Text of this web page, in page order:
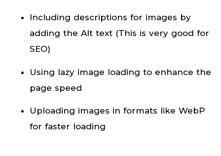
Including descriptions for images by
adding the Alt text (This is very good for
SEO)
Using lazy image loading to enhance the
page speed
Uploading images in formats like WebP
for faster loading